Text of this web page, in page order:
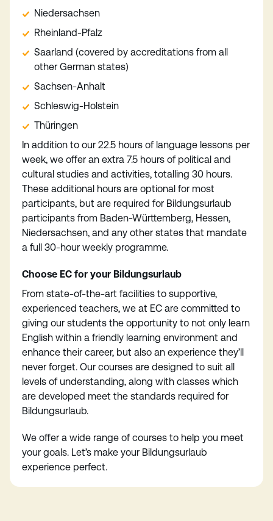
Niedersachsen
Rheinland-Pfalz
Saarland (covered by accreditations from all
other German states)
Sachsen-Anhalt
Schleswig-Holstein
Thüringen
In addition to our 22.5 hours of language lessons per
week, we offer an extra 7.5 hours of political and
cultural studies and activities, totalling 30 hours.
These additional hours are optional for most
participants, but are required for Bildungsurlaub
participants from Baden-Württemberg, Hessen,
Niedersachsen, and any other states that mandate
a full 30-hour weekly programme.
Choose EC for your Bildungsurlaub
From state-of-the-art facilities to supportive,
experienced teachers, we at EC are committed to
giving our students the opportunity to not only learn
English within a friendly learning environment and
enhance their career, but also an experience they’ll
never forget. Our courses are designed to suit all
levels of understanding, along with classes which
are developed meet the standards required for
Bildungsurlaub.
We offer a wide range of courses to help you meet
your goals. Let’s make your Bildungsurlaub
experience perfect.